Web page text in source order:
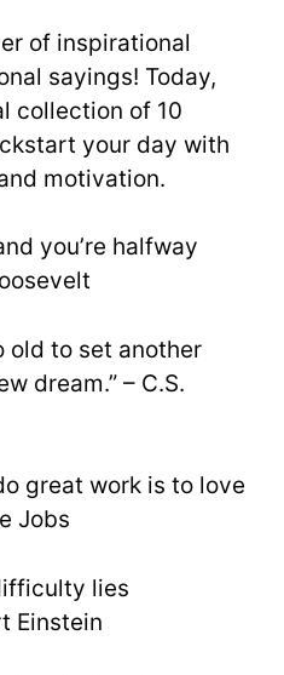
of inspirational
sayings! Today,
collection of 10
your day with
motivation.
you’re halfway
old to set another
dream.” – C.S.
great work is to love
Jobs
lies
Einstein